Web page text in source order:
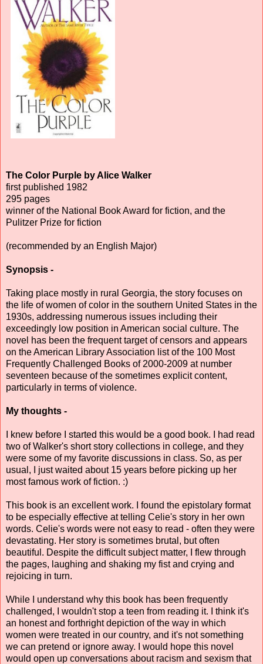
The Color Purple by Alice Walker
first published 1982
295 pages
winner of the National Book Award for fiction, and the
Pulitzer Prize for fiction
(recommended by an English Major)
Synopsis -
Taking place mostly in rural Georgia, the story focuses on
the life of women of color in the southern United States in the
1930s, addressing numerous issues including their
exceedingly low position in American social culture. The
novel has been the frequent target of censors and appears
on the American Library Association list of the 100 Most
Frequently Challenged Books of 2000-2009 at number
seventeen because of the sometimes explicit content,
particularly in terms of violence.
My thoughts -
I knew before I started this would be a good book. I had read
two of Walker's short story collections in college, and they
were some of my favorite discussions in class. So, as per
usual, I just waited about 15 years before picking up her
most famous work of fiction. :)
This book is an excellent work. I found the epistolary format
to be especially effective at telling Celie's story in her own
words. Celie's words were not easy to read - often they were
devastating. Her story is sometimes brutal, but often
beautiful. Despite the difficult subject matter, I flew through
the pages, laughing and shaking my fist and crying and
rejoicing in turn.
While I understand why this book has been frequently
challenged, I wouldn't stop a teen from reading it. I think it's
an honest and forthright depiction of the way in which
women were treated in our country, and it's not something
we can pretend or ignore away. I would hope this novel
would open up conversations about racism and sexism that